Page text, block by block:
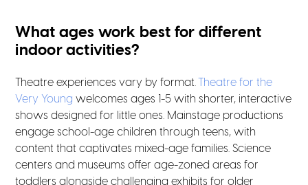
What ages work best for different
indoor activities?
Theatre experiences vary by format. Theatre for the
Very Young welcomes ages 1-5 with shorter, interactive
shows designed for little ones. Mainstage productions
engage school-age children through teens, with
content that captivates mixed-age families. Science
centers and museums offer age-zoned areas for
toddlers alongside challenging exhibits for older